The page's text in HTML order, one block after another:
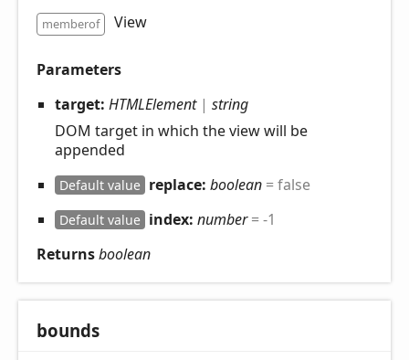
memberof View
Parameters
target: HTMLElement| string
DOM target in which the view will be
appended
Default value replace: boolean = false
Default value index: number= -1
Returnsboolean
bounds